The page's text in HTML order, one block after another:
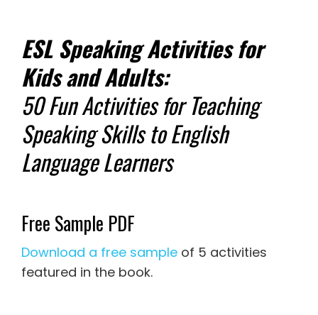
ESL Speaking Activities for
Kids and Adults:
50 Fun Activities for Teaching
Speaking Skills to English
Language Learners
Free Sample PDF
Download a free sample of 5 activities
featured in the book.